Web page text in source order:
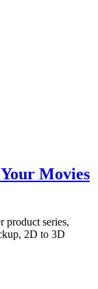
Movies
product series,
2D to 3D